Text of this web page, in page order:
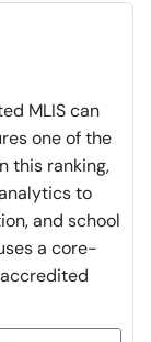
MLIS can
one of the
this ranking,
to
and school
a core-